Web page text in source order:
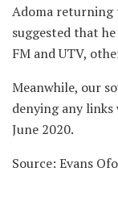
Adoma returning
suggested that
FM and UTV,
Meanwhile, our
denying any
June 2020.
Source: Evans